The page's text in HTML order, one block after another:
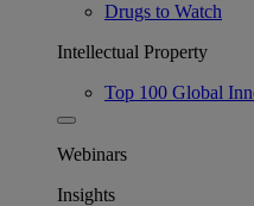
Drugs to Watch
Intellectual Property
Top 100 Global
Webinars
Insights